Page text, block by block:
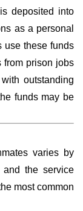
deposited into
as a personal
use these funds
from prison jobs
outstanding
funds may be
varies by
and the service
most common